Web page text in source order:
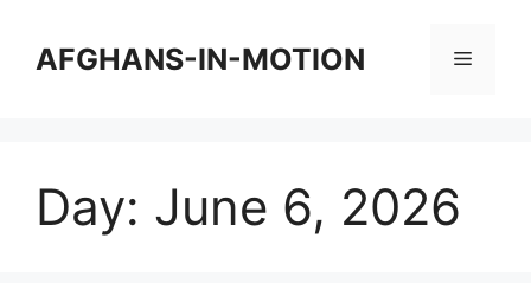
contentAFGHANS-IN-MOTION Menu
Day: June 6, 2026